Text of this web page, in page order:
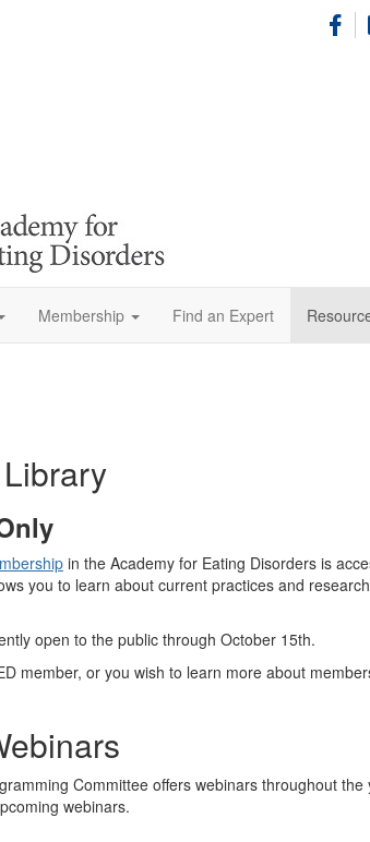
Membership Find an Expert
in the Academy for Eating Disorders is
you to learn about current practices and
open to the public through October 15th.
member, or you wish to learn more about
Committee offers webinars throughout
webinars.